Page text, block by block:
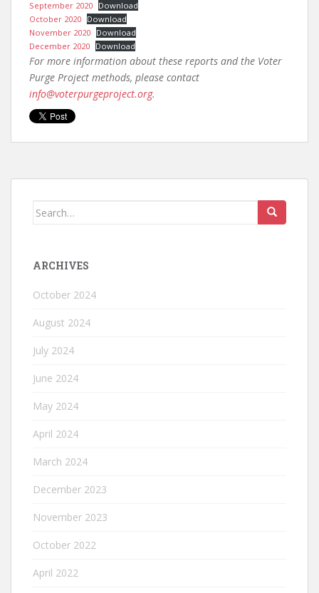
September 2020 Download
October 2020 Download
November 2020 Download
December 2020 Download
For more information about these reports and the Voter
Purge Project methods, please contact
info@voterpurgeproject.org.
ARCHIVES
October 2024
August 2024
July 2024
June 2024
May 2024
April 2024
March 2024
December 2023
November 2023
October 2022
April 2022